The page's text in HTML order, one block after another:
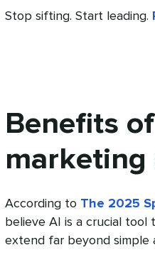
Stop sifting. Start leading.
Benefits
marketing
According to The 2025
believe AI is a crucial tool
extend far beyond simple